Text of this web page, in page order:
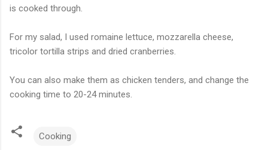
is cooked through.
For my salad, I used romaine lettuce, mozzarella cheese,
tricolor tortilla strips and dried cranberries.
You can also make them as chicken tenders, and change the
cooking time to 20-24 minutes.
Cooking